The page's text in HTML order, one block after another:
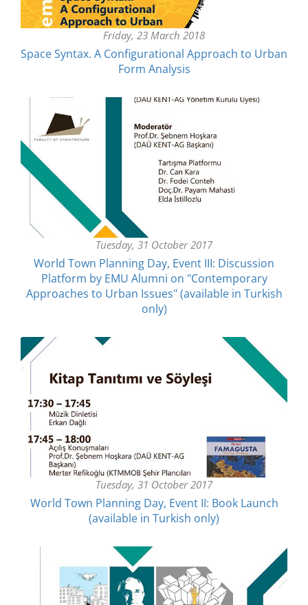
Friday, 23 March 2018
Space Syntax. A Configurational Approach to Urban
Form Analysis
Tuesday, 31 October 2017
World Town Planning Day, Event III: Discussion
Platform by EMU Alumni on "Contemporary
Approaches to Urban Issues" (available in Turkish
only)
Tuesday, 31 October 2017
World Town Planning Day, Event II: Book Launch
(available in Turkish only)